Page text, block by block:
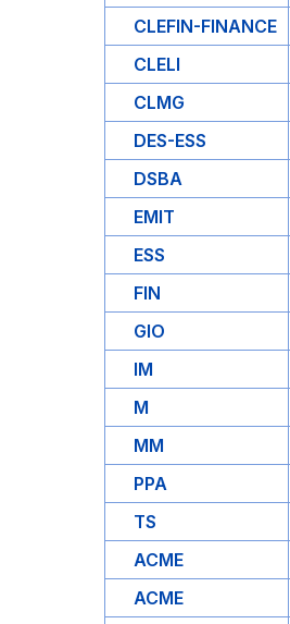
CLEFIN-FINANCE
CLELI
CLMG
DES-ESS
DSBA
EMIT
ESS
FIN
GIO
IM
M
MM
PPA
TS
ACME
ACME